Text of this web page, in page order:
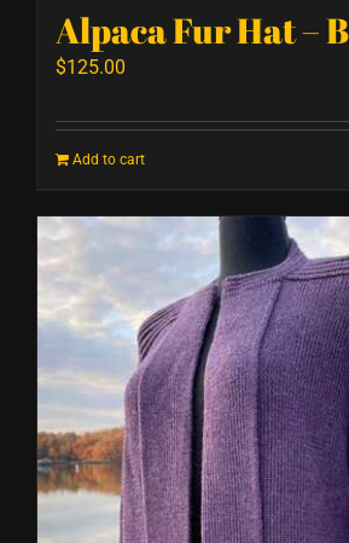
Alpaca Fur Hat –
$125.00
Add to cart